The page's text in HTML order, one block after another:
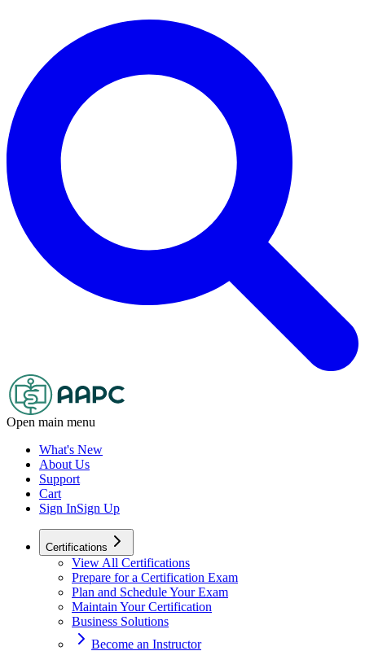
Open main menu
What's New
About Us
Support
Cart
Sign InSign Up
Certifications
View All Certifications
Prepare for a Certification Exam
Plan and Schedule Your Exam
Maintain Your Certification
Business Solutions
Become an Instructor